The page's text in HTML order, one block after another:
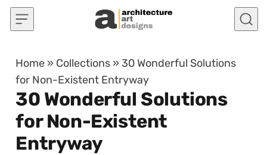
Skip to content
Home » Collections » 30 Wonderful Solutions
for Non-Existent Entryway
30 Wonderful Solutions
for Non-Existent
Entryway